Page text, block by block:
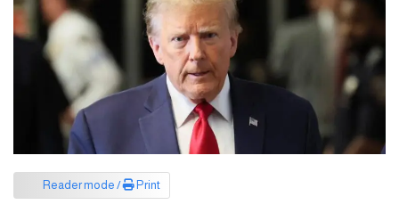
Reader mode / Print